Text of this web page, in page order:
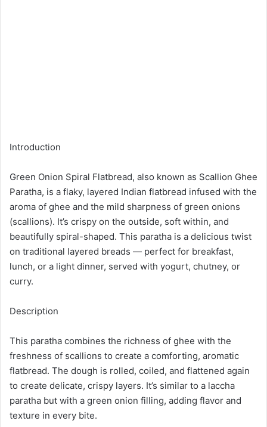
Introduction
Green Onion Spiral Flatbread, also known as Scallion Ghee
Paratha, is a flaky, layered Indian flatbread infused with the
aroma of ghee and the mild sharpness of green onions
(scallions). It’s crispy on the outside, soft within, and
beautifully spiral-shaped. This paratha is a delicious twist
on traditional layered breads — perfect for breakfast,
lunch, or a light dinner, served with yogurt, chutney, or
curry.
Description
This paratha combines the richness of ghee with the
freshness of scallions to create a comforting, aromatic
flatbread. The dough is rolled, coiled, and flattened again
to create delicate, crispy layers. It’s similar to a laccha
paratha but with a green onion filling, adding flavor and
texture in every bite.